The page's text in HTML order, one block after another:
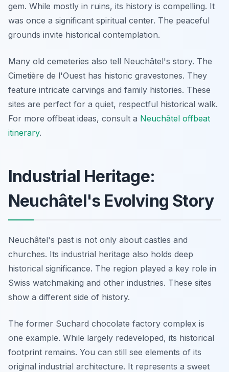
gem. While mostly in ruins, its history is compelling. It
was once a significant spiritual center. The peaceful
grounds invite historical contemplation.
Many old cemeteries also tell Neuchâtel's story. The
Cimetière de l'Ouest has historic gravestones. They
feature intricate carvings and family histories. These
sites are perfect for a quiet, respectful historical walk.
For more offbeat ideas, consult a Neuchâtel offbeat
itinerary.
Industrial Heritage:
Neuchâtel's Evolving Story
Neuchâtel's past is not only about castles and
churches. Its industrial heritage also holds deep
historical significance. The region played a key role in
Swiss watchmaking and other industries. These sites
show a different side of history.
The former Suchard chocolate factory complex is
one example. While largely redeveloped, its historical
footprint remains. You can still see elements of its
original industrial architecture. It represents a sweet